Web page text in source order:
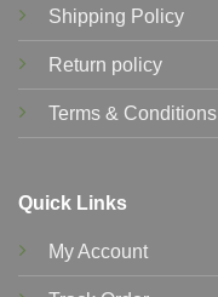
Shipping Policy
Return policy
Terms & Conditions
Quick Links
My Account